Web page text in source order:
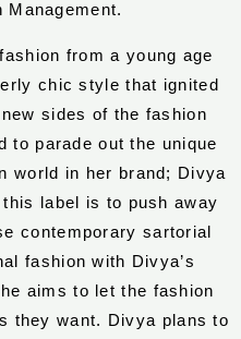
Management.
from a young age
chic style that ignited
sides of the fashion
to parade out the unique
world in her brand; Divya
label is to push away
contemporary sartorial
fashion with Divya’s
aims to let the fashion
they want. Divya plans to